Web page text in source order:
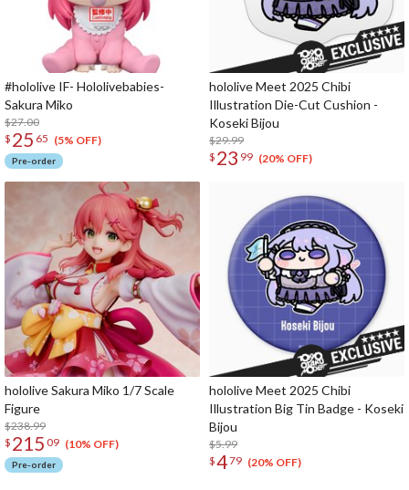
#hololive IF- Hololivebabies-
Sakura Miko
$27.00
$ 25 65 (5% OFF)
Pre-order
hololive Meet 2025 Chibi
Illustration Die-Cut Cushion -
Koseki Bijou
$29.99
$ 23 99 (20% OFF)
hololive Sakura Miko 1/7 Scale
Figure
$238.99
$ 215 09 (10% OFF)
Pre-order
hololive Meet 2025 Chibi
Illustration Big Tin Badge - Koseki
Bijou
$5.99
$479 (20% OFF)